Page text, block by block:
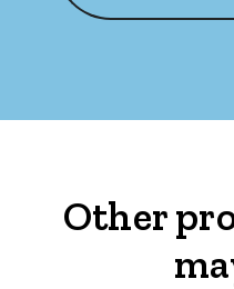
Other